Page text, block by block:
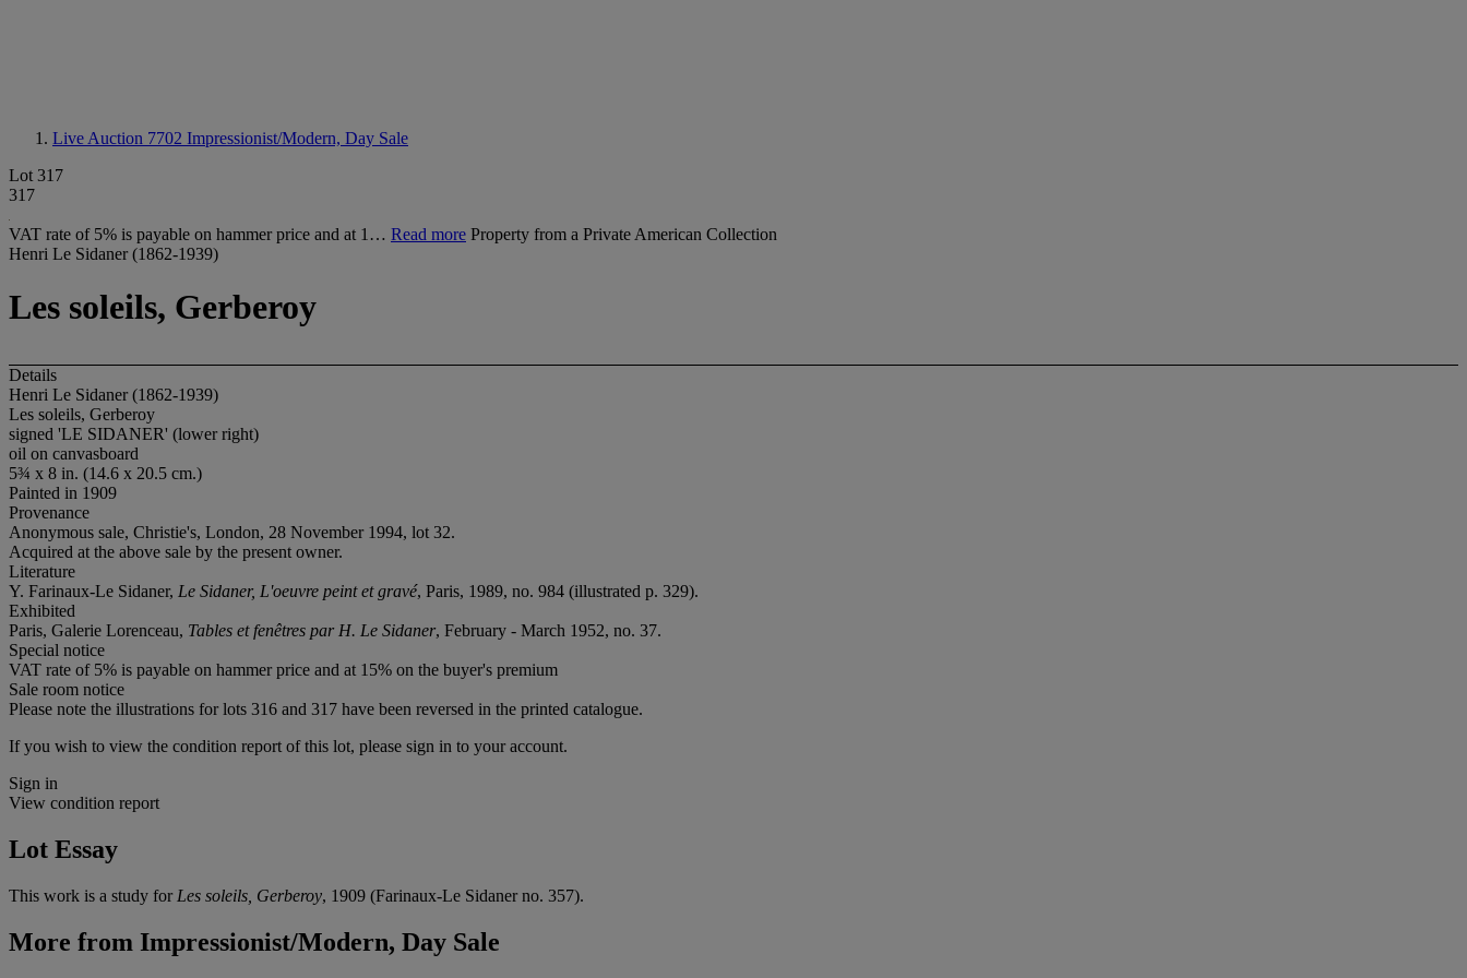
Live Auction 7702 Impressionist/Modern, Day Sale
Lot 317
317
VAT rate of 5% is payable on hammer price and at 1… Read more Property from a Private American Collection
Henri Le Sidaner (1862-1939)
Les soleils, Gerberoy
Details
Henri Le Sidaner (1862-1939)
Les soleils, Gerberoy
signed 'LE SIDANER' (lower right)
oil on canvasboard
5¾ x 8 in. (14.6 x 20.5 cm.)
Painted in 1909
Provenance
Anonymous sale, Christie's, London, 28 November 1994, lot 32.
Acquired at the above sale by the present owner.
Literature
Y. Farinaux-Le Sidaner, Le Sidaner, L'oeuvre peint et gravé, Paris, 1989, no. 984 (illustrated p. 329).
Exhibited
Paris, Galerie Lorenceau, Tables et fenêtres par H. Le Sidaner, February - March 1952, no. 37.
Special notice
VAT rate of 5% is payable on hammer price and at 15% on the buyer's premium
Sale room notice
Please note the illustrations for lots 316 and 317 have been reversed in the printed catalogue.
If you wish to view the condition report of this lot, please sign in to your account.
Sign in
View condition report
Lot Essay
This work is a study for Les soleils, Gerberoy, 1909 (Farinaux-Le Sidaner no. 357).
More from Impressionist/Modern, Day Sale